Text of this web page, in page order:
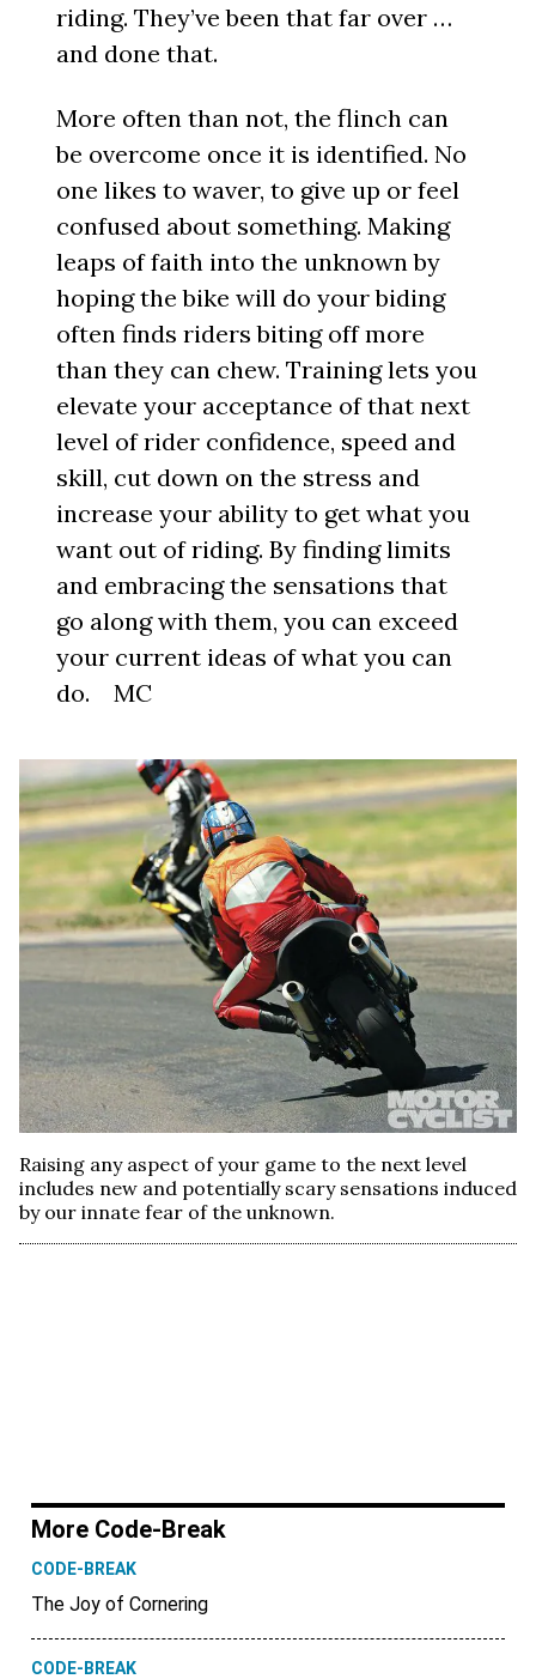
riding. They’ve been that far over …
and done that.
More often than not, the flinch can
be overcome once it is identified. No
one likes to waver, to give up or feel
confused about something. Making
leaps of faith into the unknown by
hoping the bike will do your biding
often finds riders biting off more
than they can chew. Training lets you
elevate your acceptance of that next
level of rider confidence, speed and
skill, cut down on the stress and
increase your ability to get what you
want out of riding. By finding limits
and embracing the sensations that
go along with them, you can exceed
your current ideas of what you can
do. MC
Raising any aspect of your game to the next level
includes new and potentially scary sensations induced
by our innate fear of the unknown.
More Code-Break
CODE-BREAK
The Joy of Cornering
CODE-BREAK